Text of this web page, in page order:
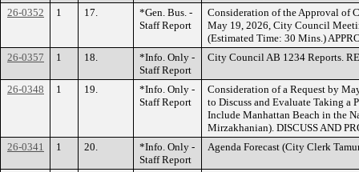
26-0352
1 17.
*Gen. Bus. -
Staff Report
Consideration of the Approval of
May 19, 2026, City Council
(Estimated Time: 30 Mins.)
26-0357
1 18.
*Info. Only -
Staff Report
City Council AB 1234 Reports.
26-0348 1 19.
*Info. Only -
Staff Report
Consideration of a Request by
to Discuss and Evaluate Taking a
Include Manhattan Beach in the
Mirzakhanian). DISCUSS AND
26-0341
1 20.
*Info. Only -
Staff Report
Agenda Forecast (City Clerk